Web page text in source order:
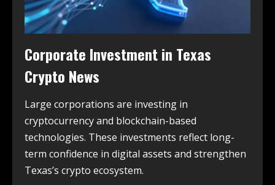
Corporate Investment in Texas
Crypto News
Large corporations are investing in
cryptocurrency and blockchain-based
technologies. These investments reflect long-
term confidence in digital assets and strengthen
Texas’s crypto ecosystem.